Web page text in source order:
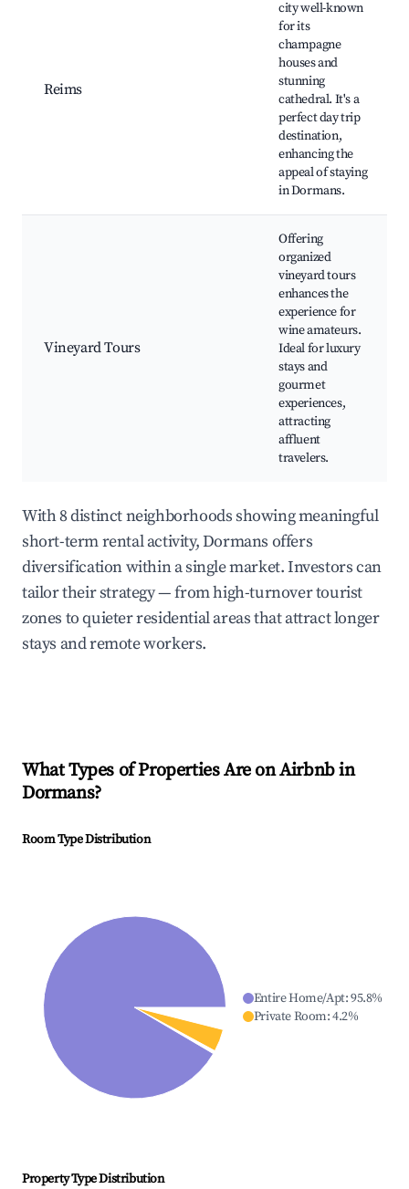
Reims
city well-known
for its
champagne
houses and
stunning
cathedral. It's a
perfect day trip
destination,
enhancing the
appeal of staying
in Dormans.
Vineyard Tours
Offering
organized
vineyard tours
enhances the
experience for
wine amateurs.
Ideal for luxury
stays and
gourmet
experiences,
attracting
affluent
travelers.
With 8 distinct neighborhoods showing meaningful
short-term rental activity, Dormans offers
diversification within a single market. Investors can
tailor their strategy — from high-turnover tourist
zones to quieter residential areas that attract longer
stays and remote workers.
What Types of Properties Are on Airbnb in
Dormans?
Room Type Distribution
Entire Home/Apt:95.8%
Private Room:4.2%
Property Type Distribution